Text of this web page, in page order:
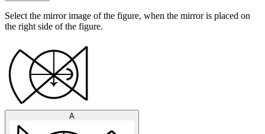
Select the mirror image of the figure, when the mirror is placed on
the right side of the figure.
A